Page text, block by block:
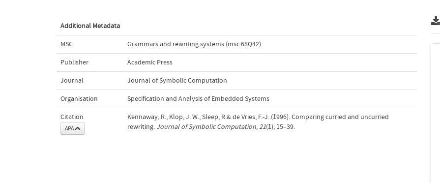
Additional Metadata
MSC Grammars and rewriting systems (msc 68Q42)
Publisher Academic Press
Journal Journal of Symbolic Computation
Organisation Specification and Analysis of Embedded Systems
Citation
APA
Kennaway, R., Klop, J. W., Sleep, R.& de Vries, F.-J. (1996). Comparing curried and uncurried
rewriting. Journal of Symbolic Computation,21(1), 15–39.